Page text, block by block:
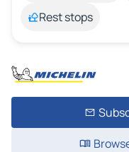
Rest stops